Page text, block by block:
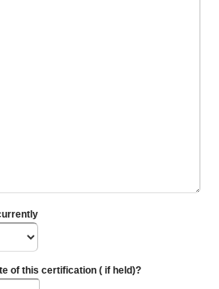
of this certification ( if held)?